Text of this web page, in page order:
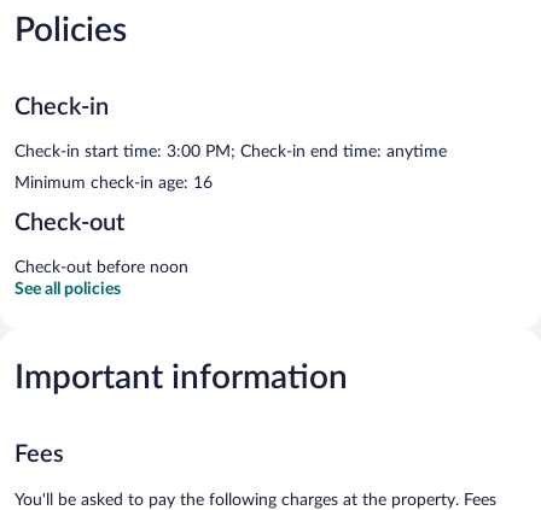
Policies
Check-in
Check-in start time: 3:00 PM; Check-in end time: anytime
Minimum check-in age: 16
Check-out
Check-out before noon
See all policies
Important information
Fees
You'll be asked to pay the following charges at the property. Fees